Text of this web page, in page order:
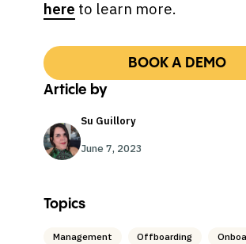
Article by
Su Guillory
June 7, 2023
Topics
Management Offboarding
here to learn more.
BOOK A DEMO